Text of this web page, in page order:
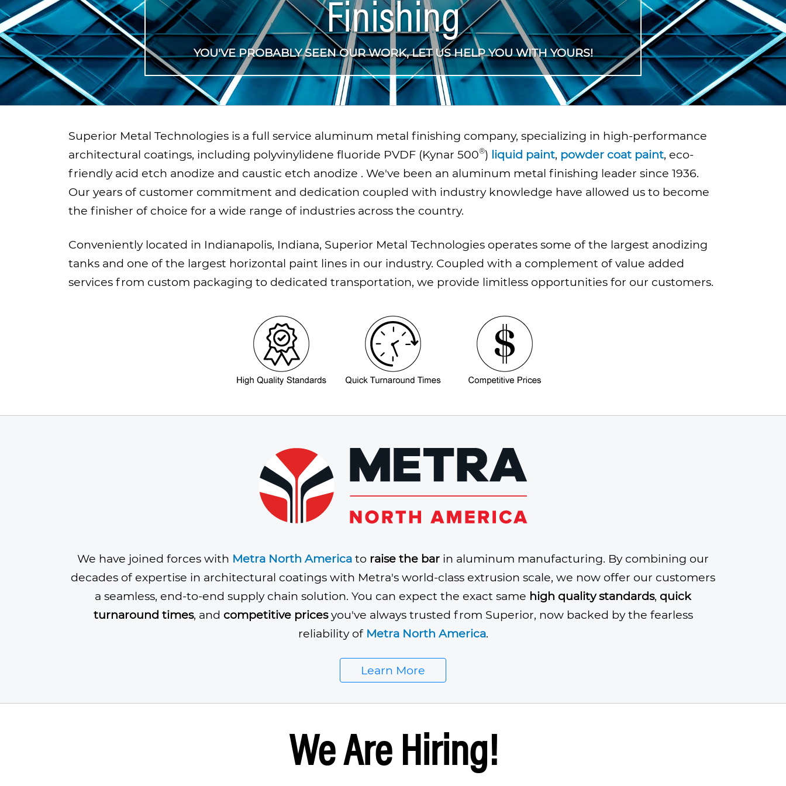
Finishing
YOU'VE PROBABLY SEEN OUR WORK, LET US HELP YOU WITH YOURS!
Superior Metal Technologies is a full service aluminum metal finishing company, specializing in high-performance
architectural coatings, including polyvinylidene fluoride PVDF (Kynar 500 ) liquid paint, powder coat paint, eco-
friendly acid etch anodize and caustic etch anodize . We've been an aluminum metal finishing leader since 1936.
Our years of customer commitment and dedication coupled with industry knowledge have allowed us to become
the finisher of choice for a wide range of industries across the country.
Conveniently located in Indianapolis, Indiana, Superior Metal Technologies operates some of the largest anodizing
tanks and one of the largest horizontal paint lines in our industry. Coupled with a complement of value added
services from custom packaging to dedicated transportation, we provide limitless opportunities for our customers.
We have joined forces with Metra North America to raise the bar in aluminum manufacturing. By combining our
decades of expertise in architectural coatings with Metra's world-class extrusion scale, we now offer our customers
a seamless, end-to-end supply chain solution. You can expect the exact same high quality standards, quick
turnaround times, and competitive pricesyou've always trusted from Superior, now backed by the fearless
reliability of Metra North America.
Learn More
We Are Hiring!